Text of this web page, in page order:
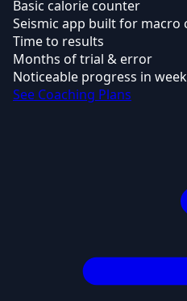
Basic calorie counter
Seismic app built for macro
Time to results
Months of trial & error
Noticeable progress in
See Coaching Plans